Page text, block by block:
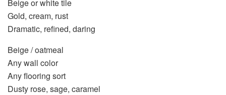
Beige or white tile
Gold, cream, rust
Dramatic, refined, daring
Beige / oatmeal
Any wall color
Any flooring sort
Dusty rose, sage, caramel